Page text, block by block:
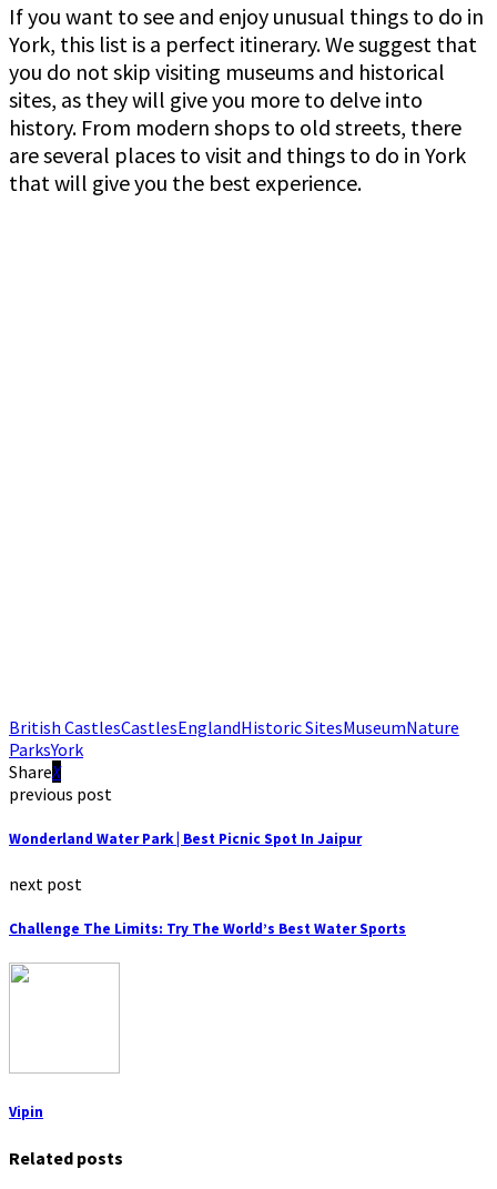
If you want to see and enjoy unusual things to do in
York, this list is a perfect itinerary. We suggest that
you do not skip visiting museums and historical
sites, as they will give you more to delve into
history. From modern shops to old streets, there
are several places to visit and things to do in York
that will give you the best experience.
British CastlesCastlesEnglandHistoric SitesMuseumNature
ParksYork
Share
previous post
Wonderland Water Park | Best Picnic Spot In Jaipur
next post
Challenge The Limits: Try The World’s Best Water Sports
Vipin
Related posts